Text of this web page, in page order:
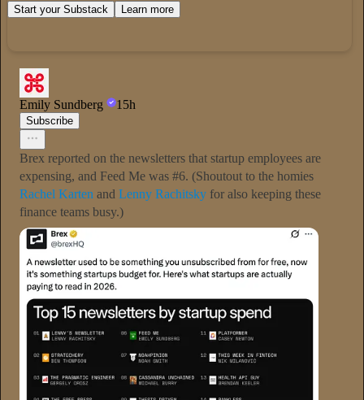
Start your Substack Learn more
Emily Sundberg 15h
Subscribe
Brex reported on the newsletters that startup employees are
expensing, and Feed Me was #6. (Shoutout to the homies
Rachel Karten and Lenny Rachitsky for also keeping these
finance teams busy.)